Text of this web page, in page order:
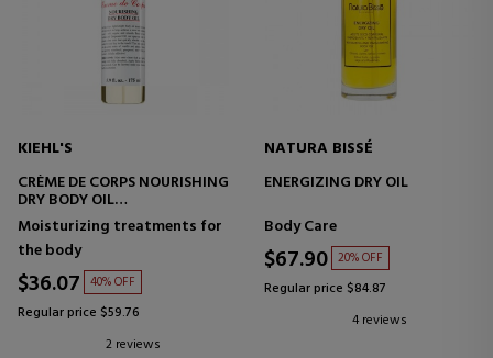
KIEHL'S
CRÈME DE CORPS NOURISHING
DRY BODY OIL
MOISTURIZING BODY
TREATMENT
Moisturizing treatments for
the body
$36.07 40% OFF
Regular price $59.76
2 reviews
NATURA BISSÉ
ENERGIZING DRY OIL
Body Care
$67.90 20% OFF
Regular price $84.87
4 reviews